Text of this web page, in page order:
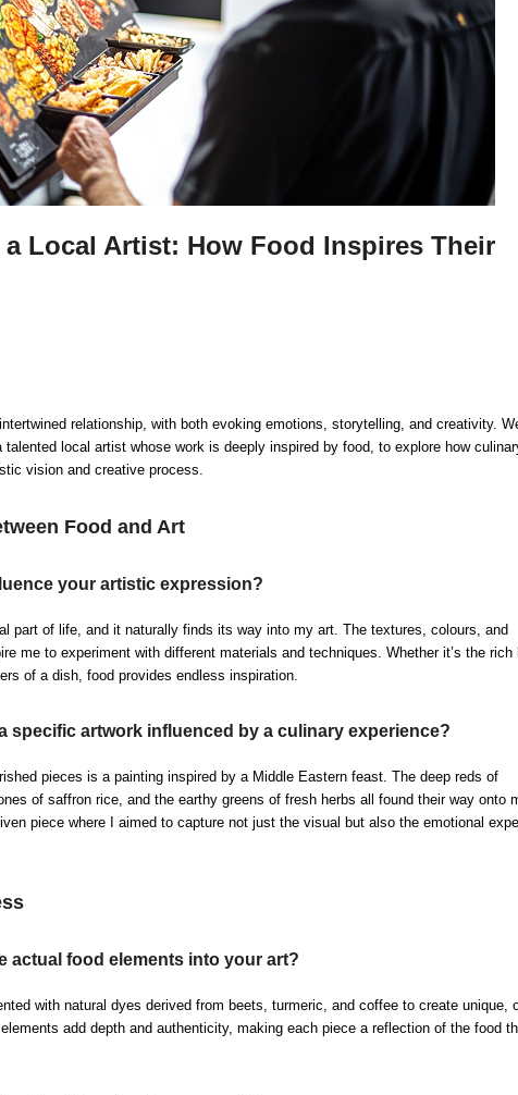
Local Artist: How Food Inspires Their
relationship, with both evoking emotions, storytelling, and creativity.
talented local artist whose work is deeply inspired by food, to explore how
vision and creative process.
Food and Art
your artistic expression?
part of life, and it naturally finds its way into my art. The textures, colours, and
me to experiment with different materials and techniques. Whether it’s the rich
of a dish, food provides endless inspiration.
specific artwork influenced by a culinary experience?
pieces is a painting inspired by a Middle Eastern feast. The deep reds of
of saffron rice, and the earthy greens of fresh herbs all found their way onto
piece where I aimed to capture not just the visual but also the emotional
actual food elements into your art?
with natural dyes derived from beets, turmeric, and coffee to create unique,
add depth and authenticity, making each piece a reflection of the food